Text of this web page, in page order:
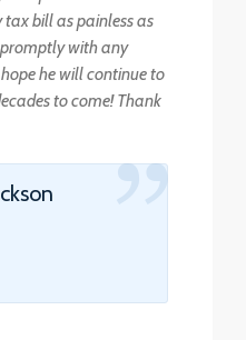
bill as painless as
promptly with any
he will continue to
to come! Thank